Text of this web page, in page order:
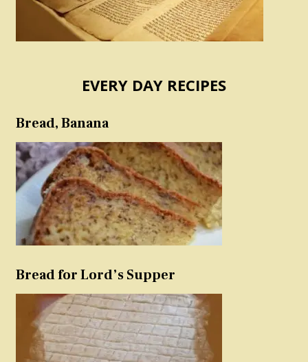
EVERY DAY RECIPES
Bread, Banana
Bread for Lord’s Supper